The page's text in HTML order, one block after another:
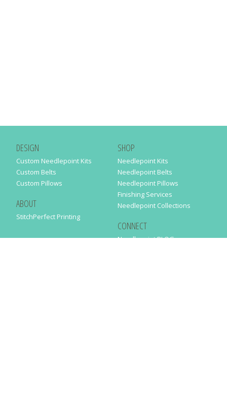
DESIGN
Custom Needlepoint Kits
Custom Belts
Custom Pillows
ABOUT
StitchPerfect Printing
SHOP
Needlepoint Kits
Needlepoint Belts
Needlepoint Pillows
Finishing Services
Needlepoint Collections
CONNECT
Needlepaint BLOG